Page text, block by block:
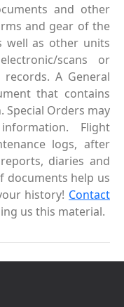
and other
and gear of the
well as other units
scans or
A General
that contains
Orders may
Flight
logs, after
diaries and
documents help us
history! Contact
us this material.